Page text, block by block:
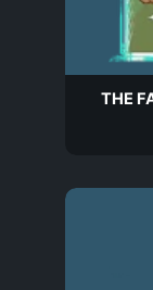
THE